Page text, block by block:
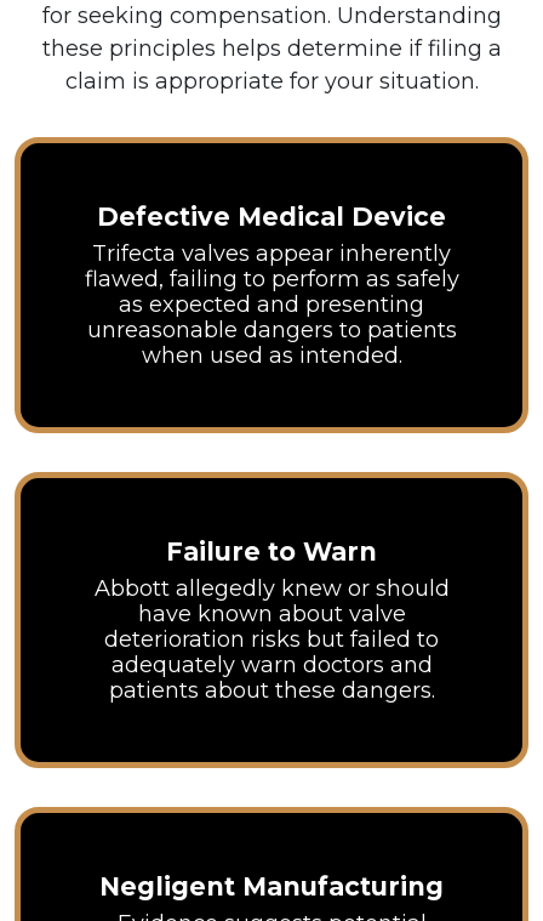
for seeking compensation. Understanding
these principles helps determine if filing a
claim is appropriate for your situation.
Defective Medical Device
Trifecta valves appear inherently
flawed, failing to perform as safely
as expected and presenting
unreasonable dangers to patients
when used as intended.
Failure to Warn
Abbott allegedly knew or should
have known about valve
deterioration risks but failed to
adequately warn doctors and
patients about these dangers.
Negligent Manufacturing